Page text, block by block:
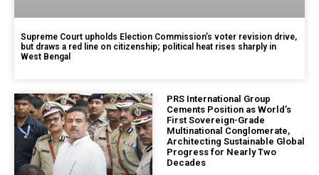
Supreme Court upholds Election Commission’s voter revision drive,
but draws a red line on citizenship; political heat rises sharply in
West Bengal
PRS International Group
Cements Position as World’s
First Sovereign-Grade
Multinational Conglomerate,
Architecting Sustainable Global
Progress for Nearly Two
Decades